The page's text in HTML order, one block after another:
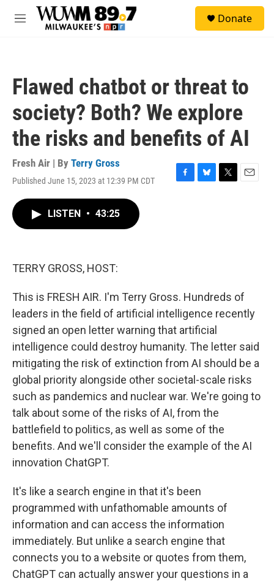
Skip to main content
M
Donate
Flawed chatbot or threat to
society? Both? We explore
the risks and benefits of AI
Fresh Air | By Terry Gross
Published June 15, 2023 at 12:39 PM CDT
F
B
T
E
LISTEN • 43:25
TERRY GROSS, HOST:
This is FRESH AIR. I'm Terry Gross. Hundreds of
leaders in the field of artificial intelligence recently
signed an open letter warning that artificial
intelligence could destroy humanity. The letter said
mitigating the risk of extinction from AI should be a
global priority alongside other societal-scale risks
such as pandemics and nuclear war. We're going to
talk about some of the risks of AI, from the
battlefield to politics, as well as some of the
benefits. And we'll consider the example of the AI
innovation ChatGPT.
It's like a search engine in that it's been
programmed with unfathomable amounts of
information and can access the information
immediately. But unlike a search engine that
connects you to a website or quotes from them,
ChatGPT can actually answer your questions in a